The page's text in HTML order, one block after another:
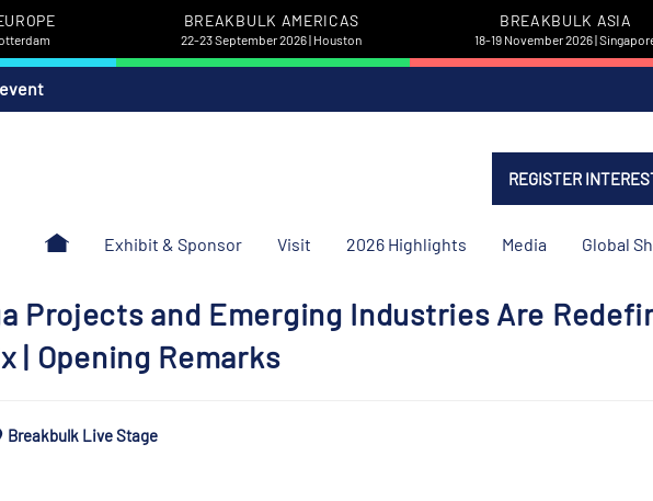
BREAKBULK AMERICAS
22-23 September 2026 | Houston
BREAKBULK ASIA
18-19 November 2026 |
REGISTER
Exhibit & Sponsor Visit 2026 Highlights Media Global
Projects and Emerging Industries Are
| Opening Remarks
Breakbulk Live Stage